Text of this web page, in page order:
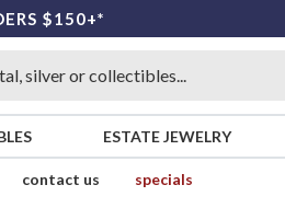
$150+*
ESTATE JEWELRY
contact us
specials